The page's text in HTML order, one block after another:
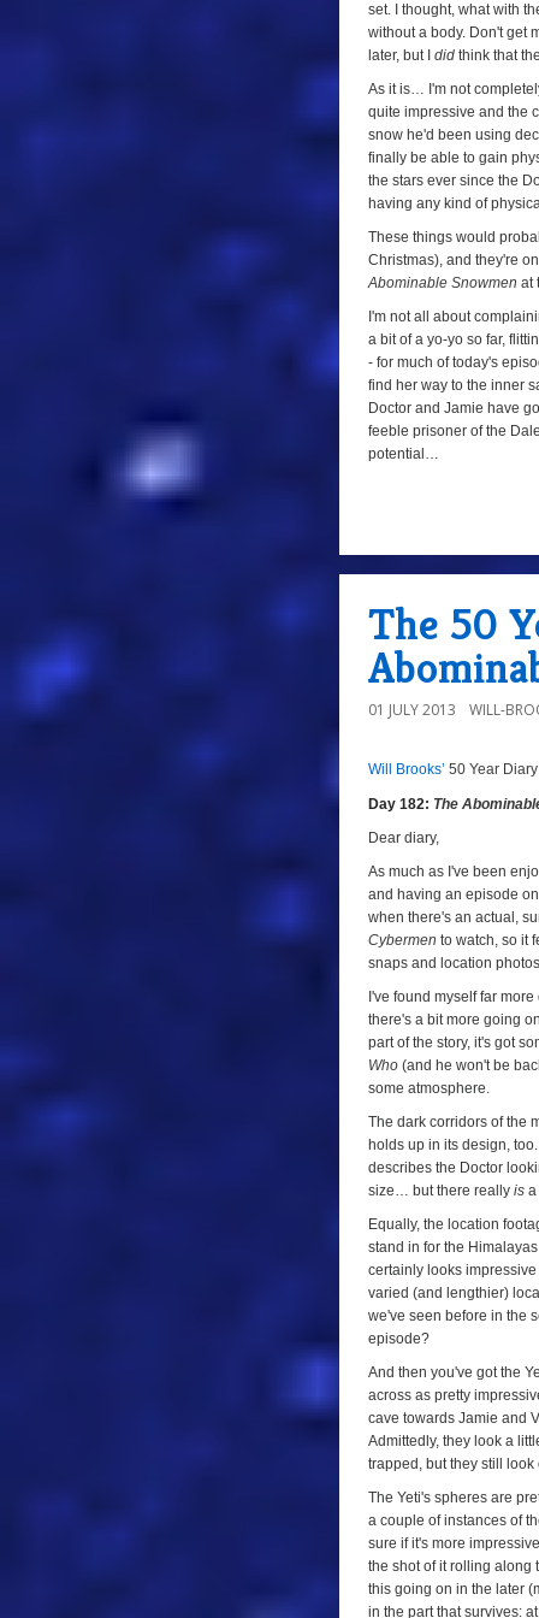
set. I thought, what with
without a body. Don't get
later, but I did think that
As it is… I'm not
quite impressive and the
snow he'd been using
finally be able to gain
the stars ever since the
having any kind of
These things would
Christmas), and they're
Abominable Snowmen at
I'm not all about
a bit of a yo-yo so far,
- for much of today's
find her way to the inner
Doctor and Jamie have
feeble prisoner of the
potential…
The 50
01 JULY 2013 WILL-
a
a
Will Brooks’ 50 Year
Day 182: The
Dear diary,
As much as I've been
and having an episode
when there's an actual,
Cybermen to watch, so it
snaps and location
I've found myself far
there's a bit more going
part of the story, it's got
Who (and he won't be
some atmosphere.
The dark corridors of the
holds up in its design,
describes the Doctor
size… but there really is a
Equally, the location
stand in for the
certainly looks
varied (and lengthier)
we've seen before in the
episode?
And then you've got the
across as pretty
cave towards Jamie and
Admittedly, they look a
trapped, but they still
The Yeti's spheres are
a couple of instances of
sure if it's more
the shot of it rolling along
this going on in the later
in the part that survives: